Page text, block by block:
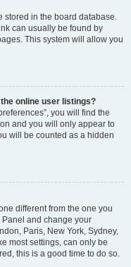
stored in the board database.
can usually be found by
This system will allow you
online user listings?
you will find the
and you will only appear to
will be counted as a hidden
different from the one you
Panel and change your
Paris, New York, Sydney,
most settings, can only be
this is a good time to do so.